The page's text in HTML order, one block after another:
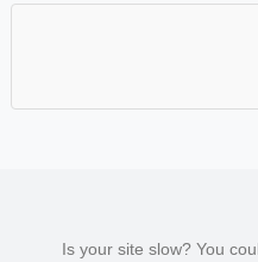
Is your site slow? You